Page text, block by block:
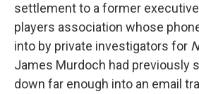
settlement to a former
players association whose
into by private investigators for
James Murdoch had previously
down far enough into an email